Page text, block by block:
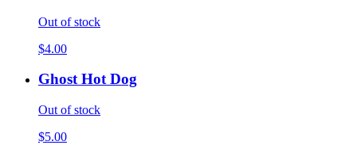
Out of stock
$4.00
Ghost Hot Dog
Out of stock
$5.00